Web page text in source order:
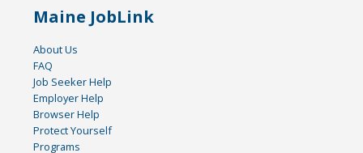
Maine JobLink
About Us
FAQ
Job Seeker Help
Employer Help
Browser Help
Protect Yourself
Programs